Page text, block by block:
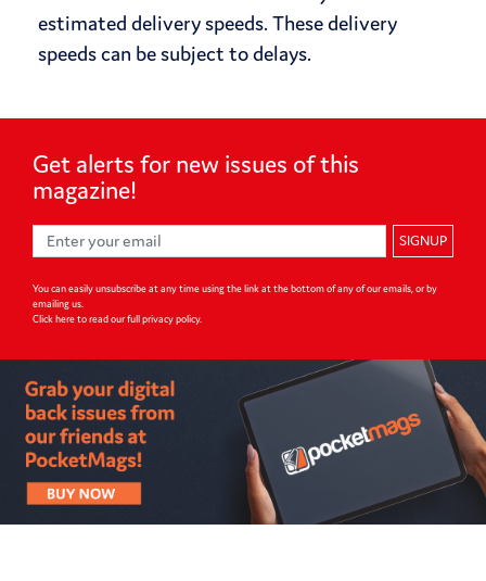
estimated delivery speeds. These delivery
speeds can be subject to delays.
Get alerts for new issues ofthis
magazine!
SIGNUP
You can easily unsubscribe at any time using the link at the bottom of any of our emails, or by
emailing us.
Click here to read our full privacy policy.